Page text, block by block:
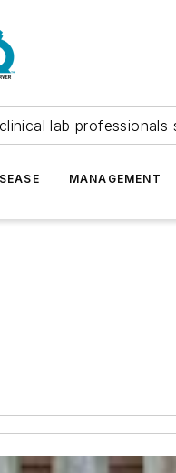
lab professionals
MANAGEMENT